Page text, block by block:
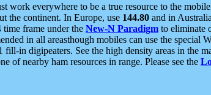
work everywhere to be a true resource to the
the continent. In Europe, use 144.80 and in
time frame under the New-N Paradigm to eliminate
in all areasthough mobiles can use the special
in digipeaters. See the high density areas in the
of nearby ham resources in range. Please see the